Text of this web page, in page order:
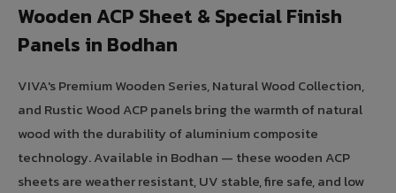
Wooden ACP Sheet & Special Finish
Panels in Bodhan
VIVA's Premium Wooden Series, Natural Wood Collection,
and Rustic Wood ACP panels bring the warmth of natural
wood with the durability of aluminium composite
technology. Available in Bodhan — these wooden ACP
sheets are weather resistant, UV stable, fire safe, and low